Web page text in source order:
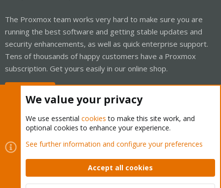
The Proxmox team works very hard to make sure you are
running the best software and getting stable updates and
security enhancements, as well as quick enterprise support.
Tens of thousands of happy customers have a Proxmox
subscription. Get yours easily in our online shop.
Cookies
Proxmox Support Forum - Light Mode
Contact us
Terms and rules Privacy policy Help Home
Community platform by XenForo © 2010-2026 XenForo Ltd.
We value your privacy
We use essential cookies to make this site work, and
optional cookies to enhance your experience.
See further information and configure your preferences
Accept all cookies